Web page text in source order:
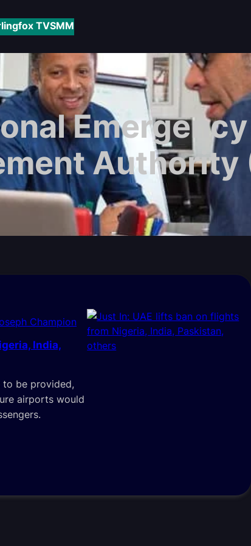
TVSMM
Authority
Champion
India,
to be provided,
airports would